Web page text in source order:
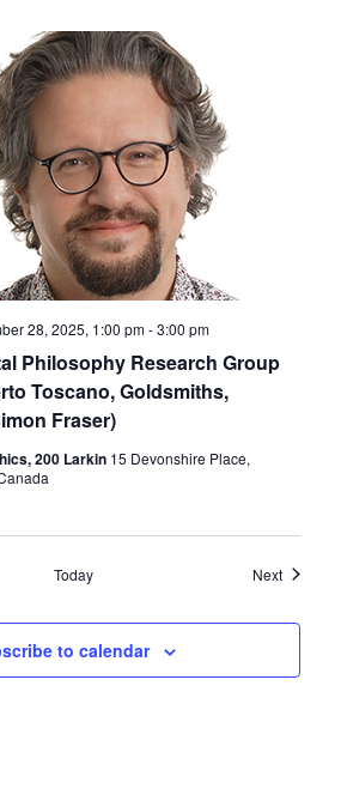
Philosophy Research Group
Toscano, Goldsmiths,
Fraser)
28, 2025, 1:00 pm-3:00 pm
200 Larkin 15 Devonshire Place,
Today NextEvents
to calendar